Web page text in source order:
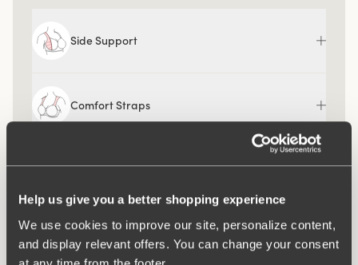
Help us give you a better shopping experience
We use cookies to improve our site, personalize content,
and display relevant offers. You can change your consent
Side Support
Comfort Straps